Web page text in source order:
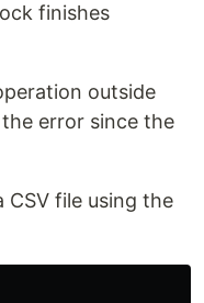
finishes
outside
error since the
file using the